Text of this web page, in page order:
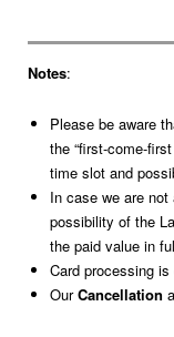
For 4 persons
For 5 persons
Notes:
Please be aware
the “first-come-
time slot and
In case we are
possibility of the
the paid value in
Card processing
OurCancellation